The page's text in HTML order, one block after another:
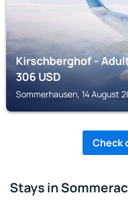
Kirschberghof -
306USD
Sommerhausen, 14 August
Check
Stays in